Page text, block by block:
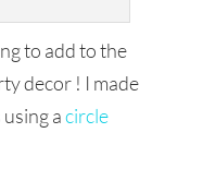
to add to the
decor ! I made
acircle